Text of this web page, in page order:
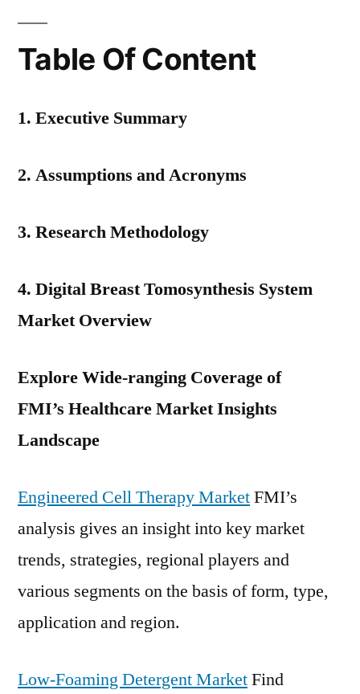
Table Of Content
1. Executive Summary
2. Assumptions and Acronyms
3. Research Methodology
4. Digital Breast Tomosynthesis System
Market Overview
Explore Wide-ranging Coverage of
FMI’s HealthcareMarket Insights
Landscape
Engineered Cell Therapy MarketFMI’s
analysis gives an insight into key market
trends, strategies, regional players and
various segments on the basis of form, type,
application and region.
Low-Foaming Detergent MarketFind